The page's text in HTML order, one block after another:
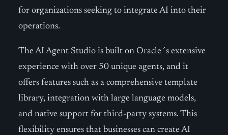
for organizations seeking to integrate AI into their
operations.
The AI Agent Studio is built on Oracle´s extensive
experience with over 50 unique agents, and it
offers features such as a comprehensive template
library, integration with large language models,
and native support for third-party systems. This
flexibility ensures that businesses can create AI